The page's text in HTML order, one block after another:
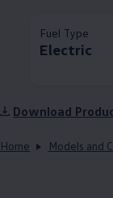
Fuel Type
Electric
Download
Home Models and